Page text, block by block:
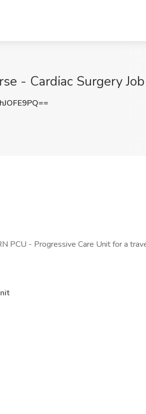
- Cardiac Surgery
PCU - Progressive Care Unit for a